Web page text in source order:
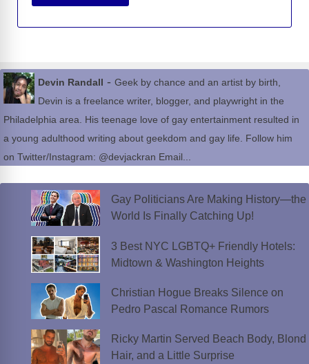
Devin Randall - Geek by chance and an artist by birth,
Devin is a freelance writer, blogger, and playwright in the
Philadelphia area. His teenage love of gay entertainment resulted in
a young adulthood writing about geekdom and gay life. Follow him
on Twitter/Instagram: @devjackran Email...
Gay Politicians Are Making History—the
World Is Finally Catching Up!
3 Best NYC LGBTQ+ Friendly Hotels:
Midtown & Washington Heights
Christian Hogue Breaks Silence on
Pedro Pascal Romance Rumors
Ricky Martin Served Beach Body, Blond
Hair, and a Little Surprise